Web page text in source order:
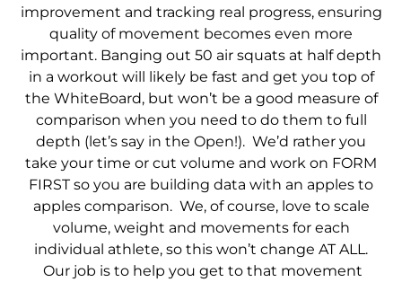
improvement and tracking real progress, ensuring
quality of movement becomes even more
important. Banging out 50 air squats at half depth
in a workout will likely be fast and get you top of
the WhiteBoard, but won’t be a good measure of
comparison when you need to do them to full
depth (let’s say in the Open!). We’d rather you
take your time or cut volume and work on FORM
FIRST so you are building data with an apples to
apples comparison. We, of course, love to scale
volume, weight and movements for each
individual athlete, so this won’t change AT ALL.
Our job is to help you get to that movement